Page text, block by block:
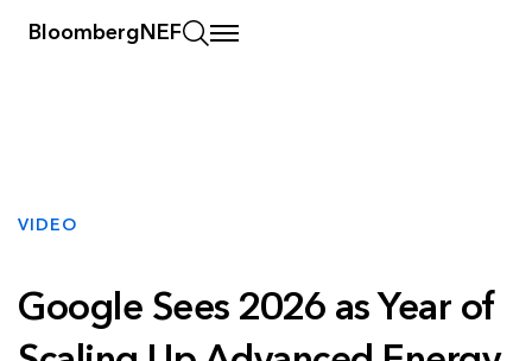
BloombergNEF
VIDEO
Google Sees 2026 as Year of